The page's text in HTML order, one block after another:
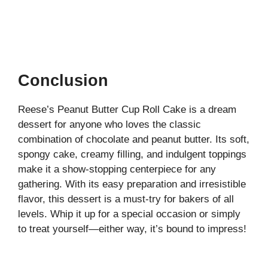
Conclusion
Reese’s Peanut Butter Cup Roll Cake is a dream
dessert for anyone who loves the classic
combination of chocolate and peanut butter. Its soft,
spongy cake, creamy filling, and indulgent toppings
make it a show-stopping centerpiece for any
gathering. With its easy preparation and irresistible
flavor, this dessert is a must-try for bakers of all
levels. Whip it up for a special occasion or simply
to treat yourself—either way, it’s bound to impress!